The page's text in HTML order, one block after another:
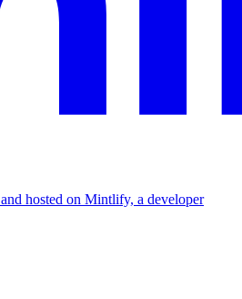
hosted on Mintlify, a developer